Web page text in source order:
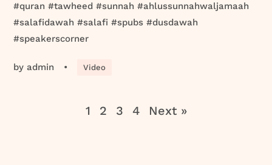
#quran #tawheed #sunnah #ahlussunnahwaljamaah
#salafidawah #salafi #spubs #dusdawah
#speakerscorner
by admin • Video
1 2 3 4 Next »